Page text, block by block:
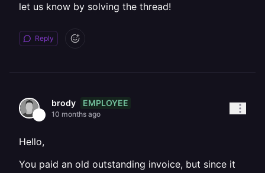
let us know by solving the thread!
Reply
brody EMPLOYEE
10 months ago
Hello,
You paid an old outstanding invoice, but since it